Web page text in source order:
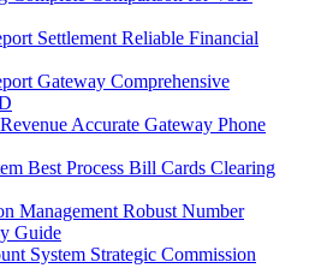
Settlement Reliable Financial
Gateway Comprehensive
Accurate Gateway Phone
Best Process Bill Cards Clearing
Management Robust Number
Guide
System Strategic Commission